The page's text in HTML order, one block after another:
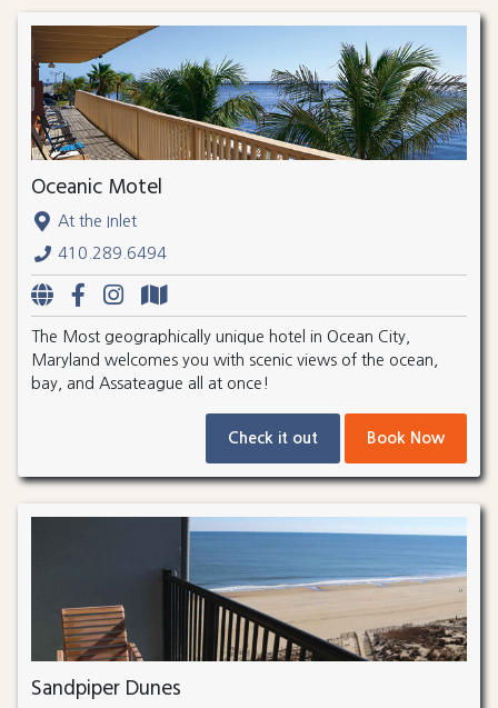
Oceanic Motel
At the Inlet
410.289.6494
The Most geographically unique hotel in Ocean City,
Maryland welcomes you with scenic views of the ocean,
bay, and Assateague all at once!
Check it out Book Now
Sandpiper Dunes